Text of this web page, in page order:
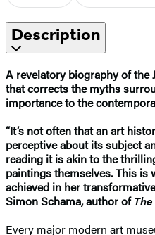
Description
A revelatory biography of the
that corrects the myths
importance to the
“It’s not often that an art
perceptive about its subject
reading it is akin to the
paintings themselves. This is
achieved in her
Simon Schama, author ofThe
Every major modern art